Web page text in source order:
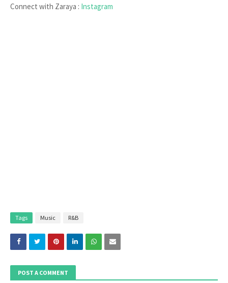
Connect with Zaraya : Instagram
Tags Music R&B
POST A COMMENT